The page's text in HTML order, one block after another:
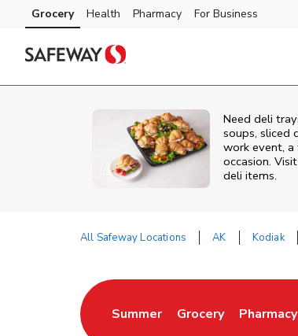
Skip to content
Skip to main content
Skip to cookie settings
Skip to chat
Grocery Health Pharmacy For Business
Need deli
soups, sliced
work event,
occasion.
deli items.
All Safeway Locations AK Kodiak
Summer
Link Opens in New Tab
Grocery
Link Opens in New
Pharmacy
Link